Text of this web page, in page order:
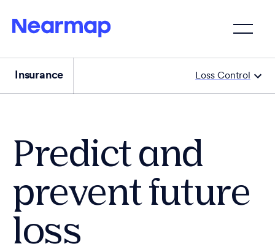
Insurance Loss Control
Predict and
prevent future
loss